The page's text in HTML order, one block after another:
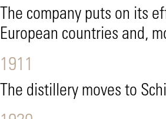
The company puts on its
European countries and,
1911
The distillery moves to